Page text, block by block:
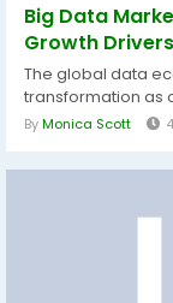
Big Data
Growth
The global data
transformation as
ByMonica Scott